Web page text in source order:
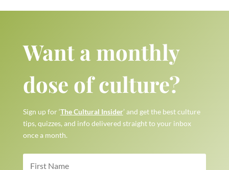
Want a monthly
dose of culture?
Sign up for ‘The Cultural Insider’ and get the best culture
tips, quizzes, and info delivered straight to your inbox
once a month.